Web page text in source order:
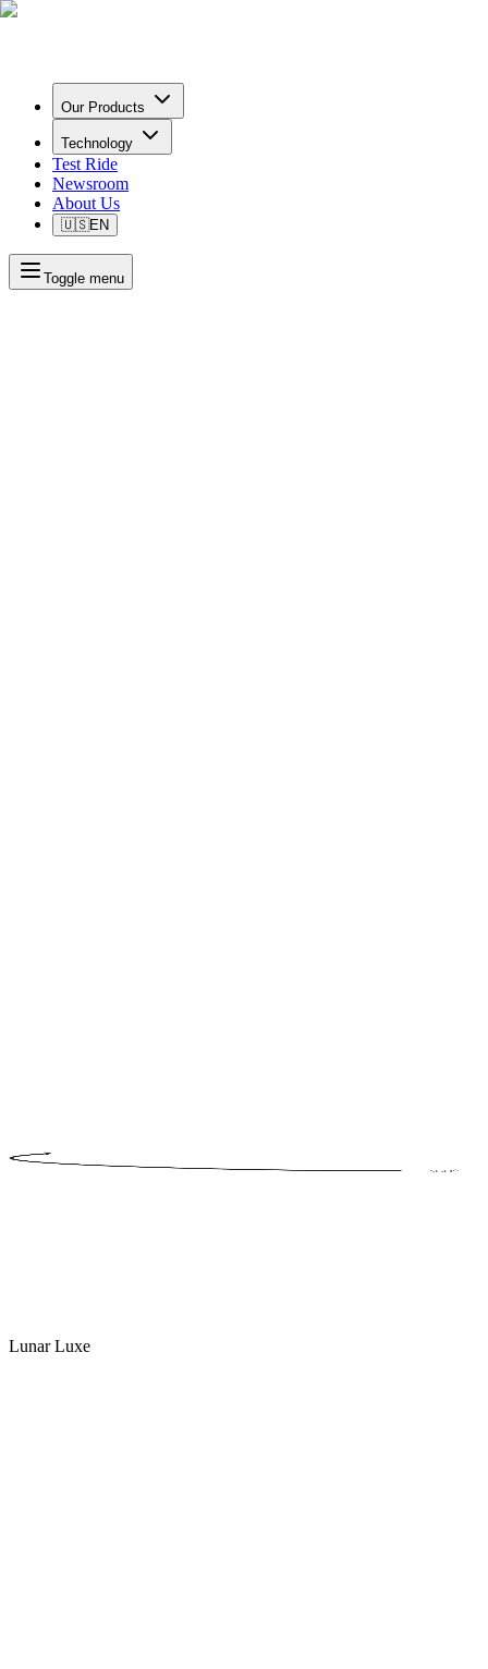
Our Products
Technology
Test Ride
Newsroom
About Us
🇺🇸EN
Toggle menu
Lunar Luxe